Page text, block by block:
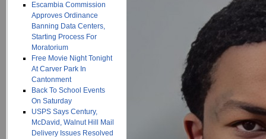
Escambia Commission
Approves Ordinance
Banning Data Centers,
Starting Process For
Moratorium
Free Movie Night Tonight
At Carver Park In
Cantonment
Back To School Events
On Saturday
USPS Says Century,
McDavid, Walnut Hill Mail
Delivery Issues Resolved